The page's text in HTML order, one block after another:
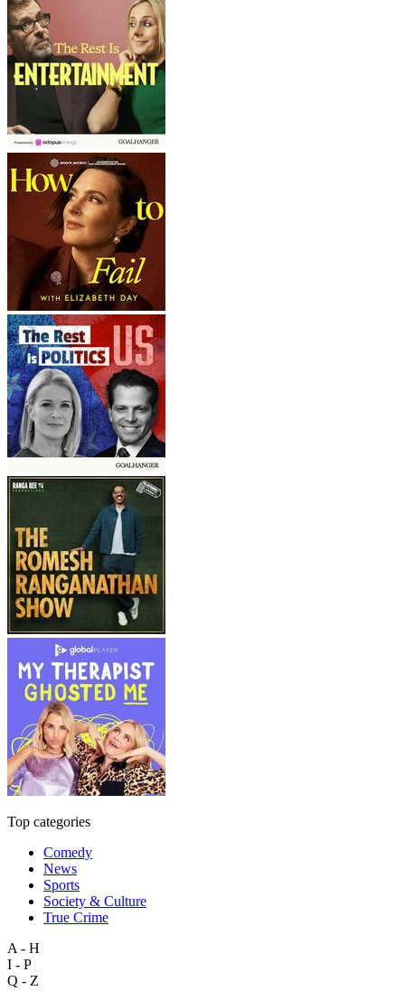
Top categories
Comedy
News
Sports
Society & Culture
True Crime
A - H
I - P
Q - Z